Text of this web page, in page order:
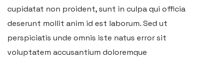
cupidatat non proident, sunt in culpa qui officia
deserunt mollit anim id est laborum. Sed ut
perspiciatis unde omnis iste natus error sit
voluptatem accusantium doloremque